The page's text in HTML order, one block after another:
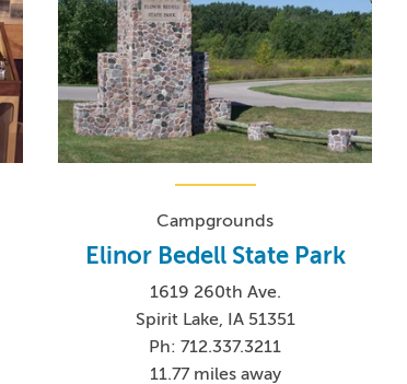
Campgrounds
Elinor Bedell State Park
1619 260th Ave.
Spirit Lake, IA 51351
Ph: 712.337.3211
11.77 miles away